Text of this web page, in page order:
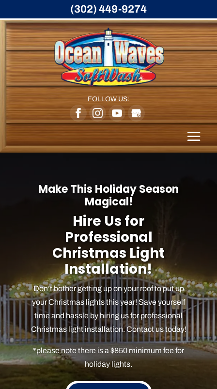
FOLLOW US:
Make This Holiday Season
Magical!
Hire Us for
Professional
Christmas Light
Installation!
Don’t bother getting up on your roof to put up
your Christmas lights this year! Save yourself
time and hassle by hiring us for professional
Christmas light installation. Contact us today!
*please note there is a $850 minimum fee for
holiday lights.
(302) 449-9274